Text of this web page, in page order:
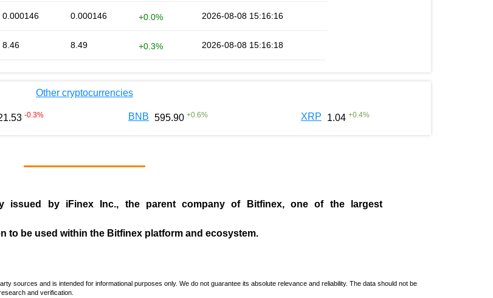
0.000146 0.000146 +0.0% 2026-08-08 15:16:16
8.46 8.49 +0.3% 2026-08-08 15:16:18
Other cryptocurrencies
-0.3% BNB 595.90 +0.6% XRP 1.04 +0.4%
issued by iFinex Inc., the parent company of Bitfinex, one of the largest
to be used within the Bitfinex platform and ecosystem.
sources and is intended for informational purposes only. We do not guarantee its absolute relevance and reliability. The data should not be
and verification.